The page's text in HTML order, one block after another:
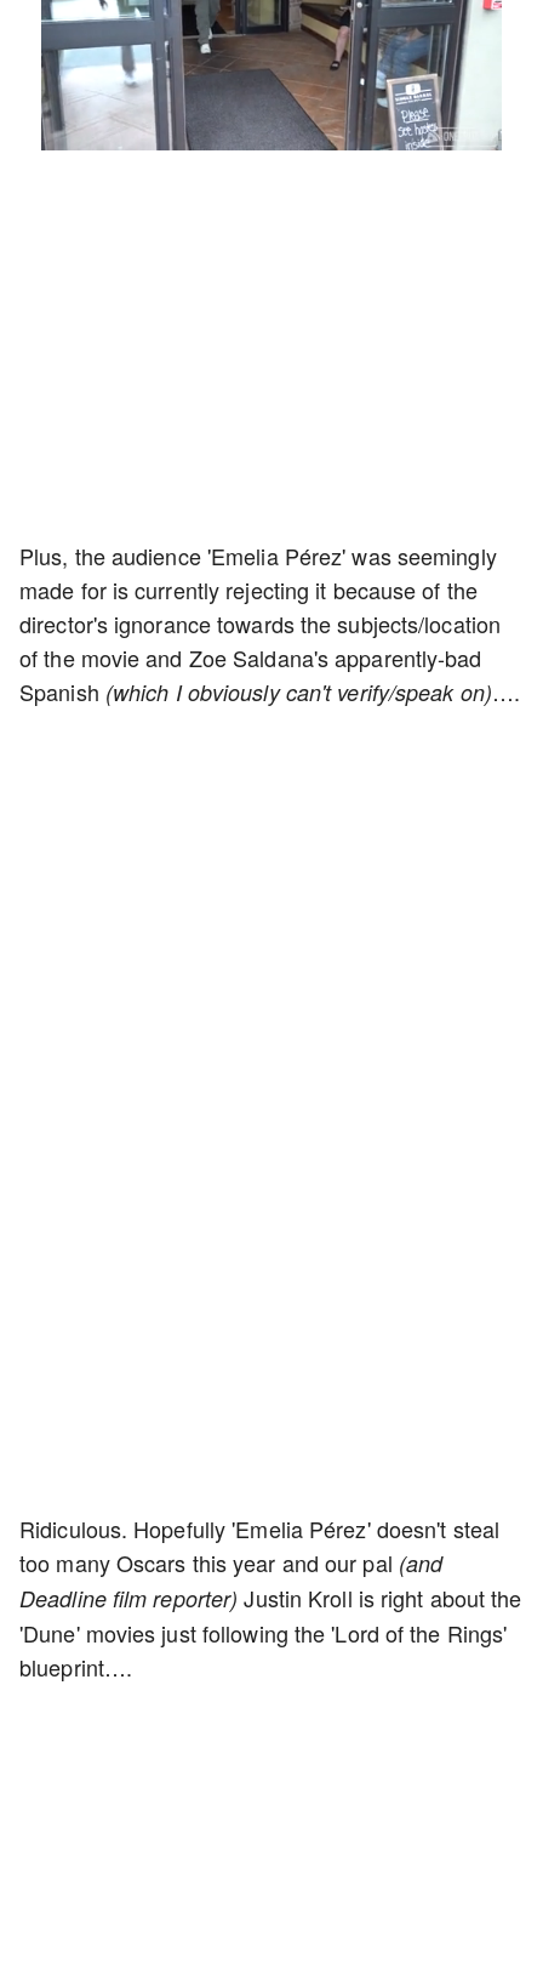
54.00%
Playback
Rate
Captions
Plus, the audience 'Emelia Pérez' was seemingly
made for is currently rejecting it because of the
director's ignorance towards the subjects/location
of the movie and Zoe Saldana's apparently-bad
Spanish (which I obviously can't verify/speak on)….
Ridiculous. Hopefully 'Emelia Pérez' doesn't steal
too many Oscars this year and our pal (and
Deadline film reporter) Justin Kroll is right about the
'Dune' movies just following the 'Lord of the Rings'
blueprint….